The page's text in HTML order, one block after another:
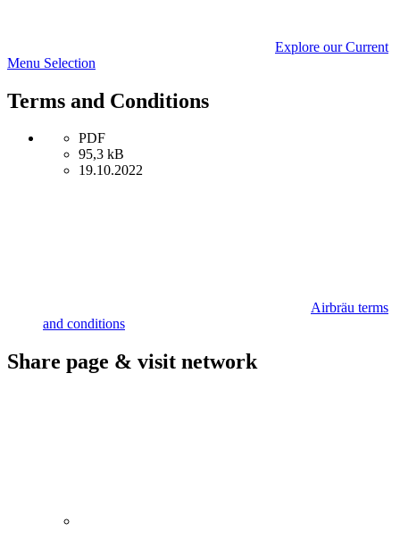
Explore our Current
Menu Selection
Terms and Conditions
PDF
95,3 kB
19.10.2022
Airbräu terms
and conditions
Share page & visit network